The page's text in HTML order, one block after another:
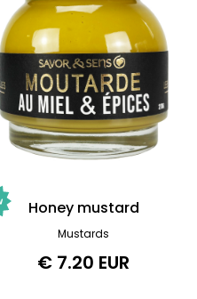
Honey mustard
Mustards
€ 7.20 EUR